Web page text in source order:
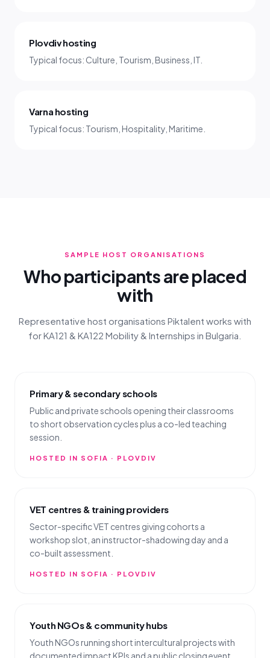
Plovdiv hosting
Typical focus: Culture, Tourism, Business, IT.
Varna hosting
Typical focus: Tourism, Hospitality, Maritime.
SAMPLE HOST ORGANISATIONS
Who participants are placed
with
Representative host organisations Piktalent works with
for KA121 & KA122 Mobility & Internships in Bulgaria.
Primary & secondary schools
Public and private schools opening their classrooms
to short observation cycles plus a co-led teaching
session.
HOSTED IN SOFIA · PLOVDIV
VET centres & training providers
Sector-specific VET centres giving cohorts a
workshop slot, an instructor-shadowing day and a
co-built assessment.
HOSTED IN SOFIA · PLOVDIV
Youth NGOs & community hubs
Youth NGOs running short intercultural projects with
documented impact KPIs and a public closing event.